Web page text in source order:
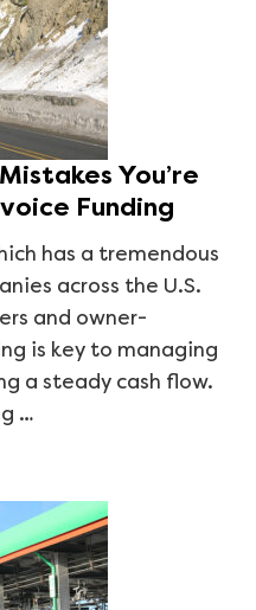
You’re
Funding
has a tremendous
across the U.S.
and owner-
is key to managing
a steady cash flow.
…